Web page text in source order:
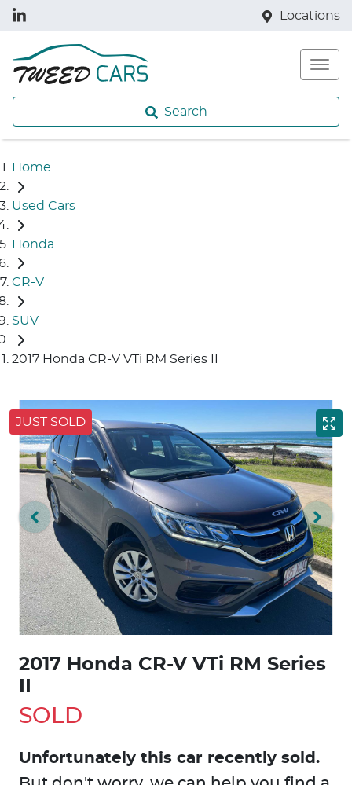
Locations
Search
Home
Used Cars
Honda
CR-V
SUV
2017 Honda CR-V VTi RM Series II
JUST SOLD
2017 Honda CR-V VTi RM Series
SOLD
Unfortunately this car recently sold.